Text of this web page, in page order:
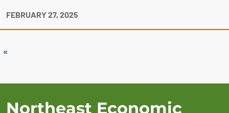
FEBRUARY 27, 2025
«
Northeast Economic